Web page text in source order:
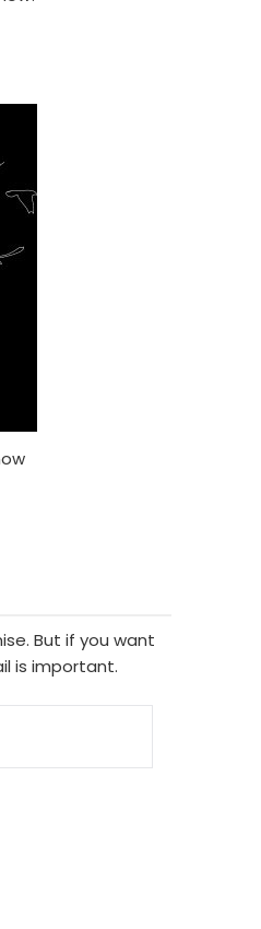
But if you want
is important.